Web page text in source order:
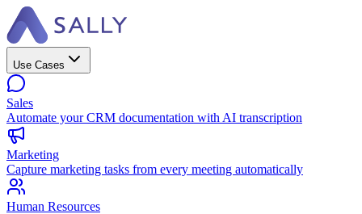
Use Cases
Sales
Automate your CRM documentation with AI transcription
Marketing
Capture marketing tasks from every meeting automatically
Human Resources